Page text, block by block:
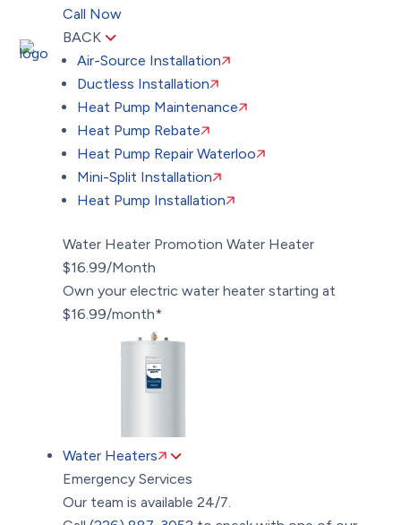
Call Now
BACK
Air-Source Installation
Ductless Installation
Heat Pump Maintenance
Heat Pump Rebate
Heat Pump Repair Waterloo
Mini-Split Installation
Heat Pump Installation
Water Heater Promotion Water Heater
$16.99/Month
Own your electric water heater starting at
$16.99/month*
Water Heaters
Emergency Services
Our team is available 24/7.